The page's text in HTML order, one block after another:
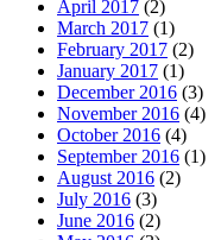
April 2017 (2)
March 2017 (1)
February 2017 (2)
January 2017 (1)
December 2016 (3)
November 2016 (4)
October 2016 (4)
September 2016 (1)
August 2016 (2)
July 2016 (3)
June 2016 (2)